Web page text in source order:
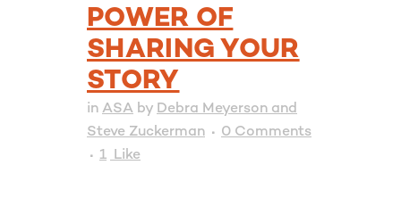
POWER OF
SHARING YOUR
STORY
in ASA by Debra Meyerson and
Steve Zuckerman
0 Comments
1 Like